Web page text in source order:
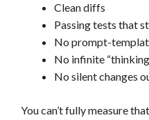
Clean diffs
Passing tests that
No prompt-
No infinite
No silent changes
You can’t fully measure